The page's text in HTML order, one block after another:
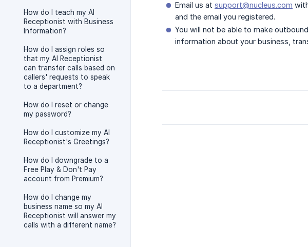
How do I teach my AI
Receptionist with Business
Information?
How do I assign roles so
that my AI Receptionist
can transfer calls based on
callers' requests to speak
to a department?
How do I reset or change
my password?
How do I customize my AI
Receptionist's Greetings?
How do I downgrade to a
Free Play & Don't Pay
account from Premium?
How do I change my
business name so my AI
Receptionist will answer my
calls with a different name?
Email us at support@nucleus.com
and the email you registered.
You will not be able to make
information about your business,